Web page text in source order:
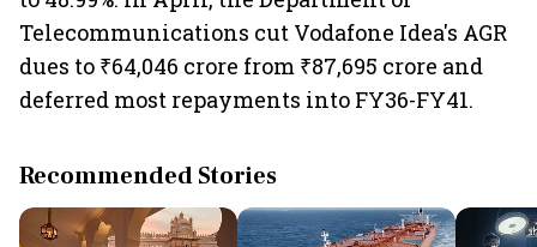
Telecommunications cut Vodafone Idea's AGR
dues to ₹64,046 crore from ₹87,695 crore and
deferred most repayments into FY36-FY41.
Recommended Stories